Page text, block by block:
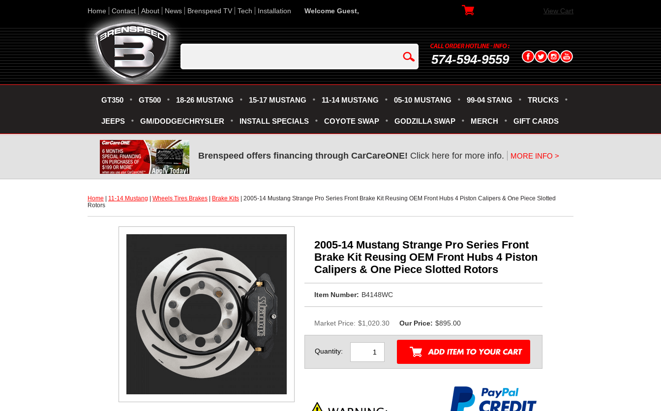
Home Contact About News Brenspeed TV Tech Installation Welcome Guest, View Cart
574-594-9559
GT350 GT500 18-26 MUSTANG 15-17 MUSTANG 11-14 MUSTANG 05-10 MUSTANG 99-04 STANG TRUCKS
JEEPS GM/DODGE/CHRYSLER INSTALL SPECIALS COYOTE SWAP GODZILLA SWAP MERCH GIFT CARDS
Brenspeed offers financing through CarCareONE! Click here for more info. MORE INFO >
Home 11-14 Mustang Wheels Tires Brakes Brake Kits | 2005-14 Mustang Strange Pro Series Front Brake Kit Reusing OEM Front Hubs 4 Piston Calipers & One Piece Slotted
Rotors
2005-14 Mustang Strange Pro Series Front
Brake Kit Reusing OEM Front Hubs 4 Piston
Calipers & One Piece Slotted Rotors
Item Number: B4148WC
Market Price: $1,020.30 Our Price: $895.00
Quantity: